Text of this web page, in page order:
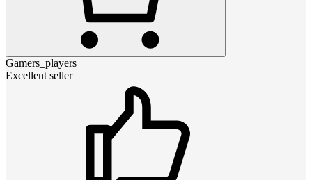
Gamers_players
Excellent seller